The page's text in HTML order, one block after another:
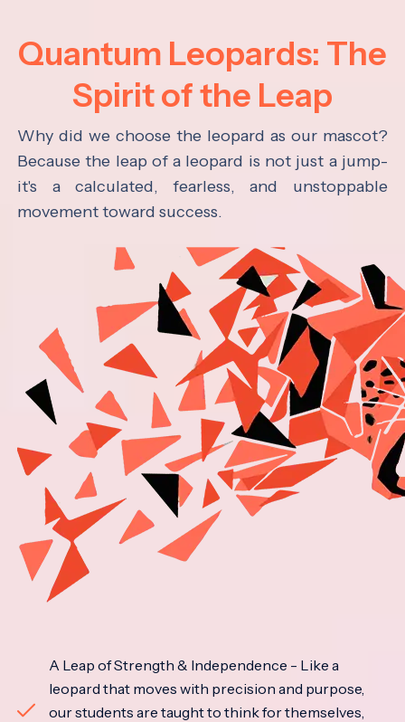
Quantum Leopards: The
Spirit of the Leap
Why did we choose the leopard as our mascot?
Because the leap of a leopard is not just a jump-
it's a calculated, fearless, and unstoppable
movement toward success.
A Leap of Strength & Independence - Like a
leopard that moves with precision and purpose,
our students are taught to think for themselves,